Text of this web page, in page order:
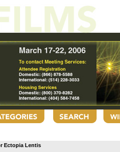
Ectopia Lentis